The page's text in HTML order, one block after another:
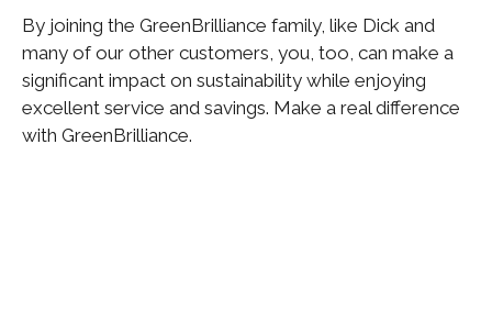
By joining the GreenBrilliance family, like Dick and
many of our other customers, you, too, can make a
significant impact on sustainability while enjoying
excellent service and savings. Make a real difference
with GreenBrilliance.